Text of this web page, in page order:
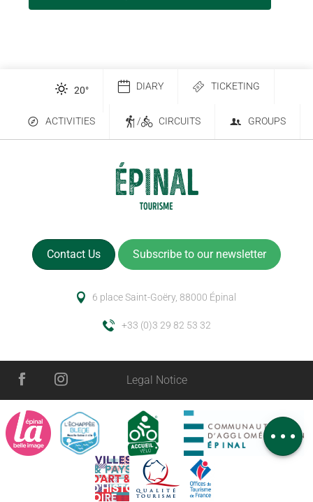
Schedules
Comments
20° DIARY TICKETING
ACTIVITIES / CIRCUITS GROUPS
Contact Us Subscribe to our newsletter
6 place Saint-Goëry, 88000 Épinal
+33 (0)3 29 82 53 32
Legal Notice